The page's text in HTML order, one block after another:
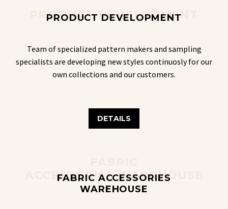
PRODUCT DEVELOPMENT
PRODUCT DEVELOPMENT
Team of specialized pattern makers and sampling
specialists are developing new styles continuosly for our
own collections and our customers.
DETAILS
ACCESSORIES WAREHOUSE
FABRIC ACCESSORIES
WAREHOUSE